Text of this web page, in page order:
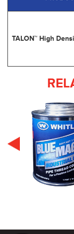
TALON™ High